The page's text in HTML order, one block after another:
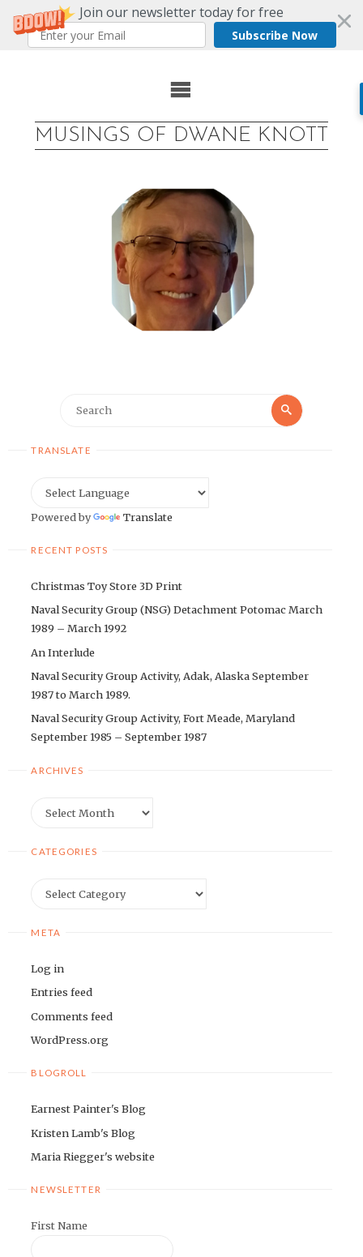
Join our newsletter today for free
Subscribe Now
MUSINGS OF DWANE KNOTT
Search
TRANSLATE
Powered by Translate
RECENT POSTS
Christmas Toy Store 3D Print
Naval Security Group (NSG) Detachment Potomac March
1989 – March 1992
An Interlude
Naval Security Group Activity, Adak, Alaska September
1987 to March 1989.
Naval Security Group Activity, Fort Meade, Maryland
September 1985 – September 1987
ARCHIVES
CATEGORIES
META
Log in
Entries feed
Comments feed
WordPress.org
BLOGROLL
Earnest Painter's Blog
Kristen Lamb's Blog
Maria Riegger's website
NEWSLETTER
First Name